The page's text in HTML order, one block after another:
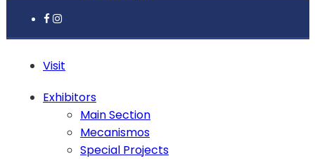
Visit
Exhibitors
Main Section
Mecanismos
Special Projects